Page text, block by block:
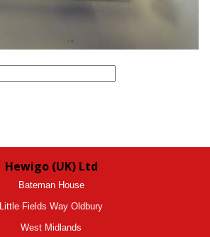
Hewigo (UK) Ltd
Bateman House
Little Fields Way Oldbury
West Midlands